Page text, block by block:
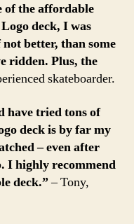
of the affordable
deck, I was
better, than some
ridden. Plus, the
skateboarder.
have tried tons of
deck is by far my
– even after
I highly recommend
deck.”– Tony,